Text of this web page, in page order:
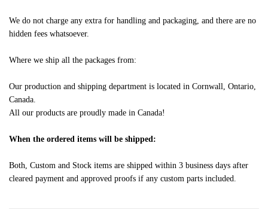
We do not charge any extra for handling and packaging, and there are no
hidden fees whatsoever.
Where we ship all the packages from:
Our production and shipping department is located in Cornwall, Ontario,
Canada.
All our products are proudly made in Canada!
When the ordered items will be shipped:
Both, Custom and Stock items are shipped within 3 business days after
cleared payment and approved proofs if any custom parts included.